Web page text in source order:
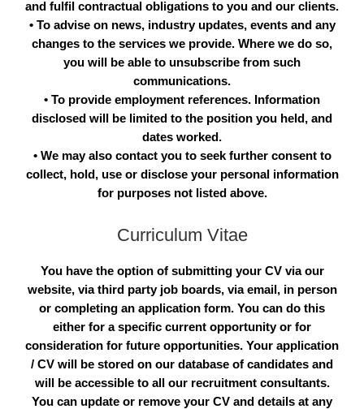
and fulfil contractual obligations to you and our clients.
• To advise on news, industry updates, events and any
changes to the services we provide. Where we do so,
you will be able to unsubscribe from such
communications.
• To provide employment references. Information
disclosed will be limited to the position you held, and
dates worked.
• We may also contact you to seek further consent to
collect, hold, use or disclose your personal information
for purposes not listed above.
Curriculum Vitae
You have the option of submitting your CV via our
website, via third party job boards, via email, in person
or completing an application form. You can do this
either for a specific current opportunity or for
consideration for future opportunities. Your application
/ CV will be stored on our database of candidates and
will be accessible to all our recruitment consultants.
You can update or remove your CV and details at any